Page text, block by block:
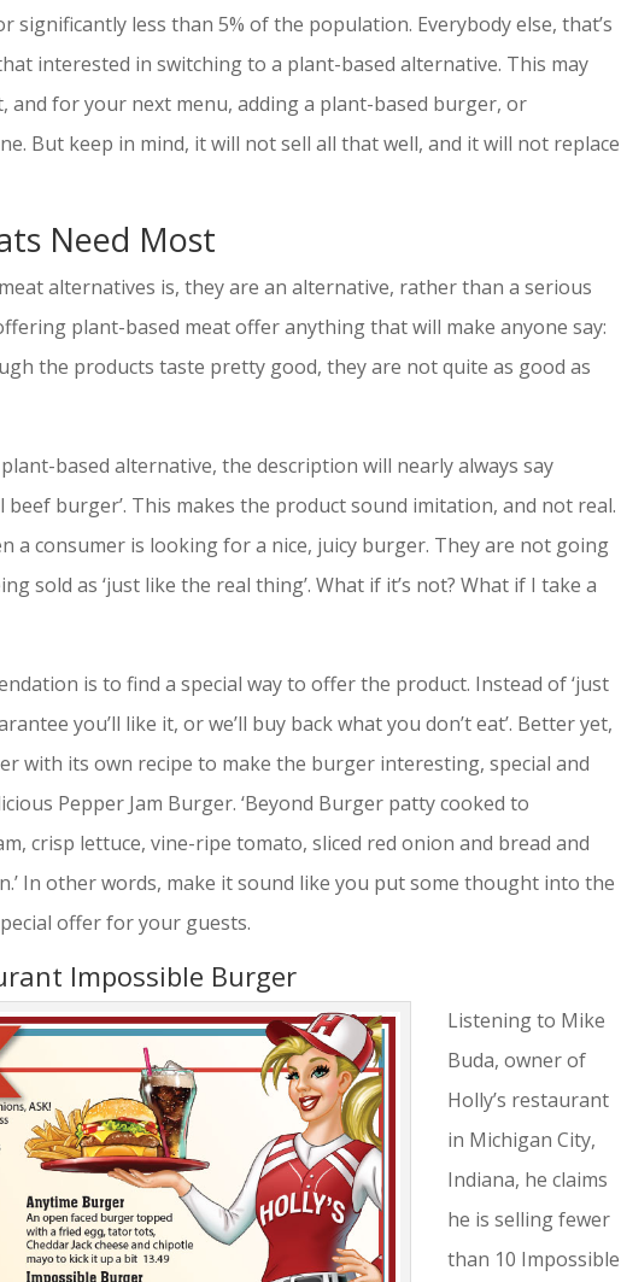
significantly less than 5% of the population. Everybody else, that’s
interested in switching to a plant-based alternative. This may
and for your next menu, adding a plant-based burger, or
But keep in mind, it will not sell all that well, and it will not replace
Need Most
alternatives is, they are an alternative, rather than a serious
plant-based meat offer anything that will make anyone say:
the products taste pretty good, they are not quite as good as
based alternative, the description will nearly always say
beef burger’. This makes the product sound imitation, and not real.
a consumer is looking for a nice, juicy burger. They are not going
sold as ‘just like the real thing’. What if it’s not? What if I take a
is to find a special way to offer the product. Instead of ‘just
you’ll like it, or we’ll buy back what you don’t eat’. Better yet,
with its own recipe to make the burger interesting, special and
Pepper Jam Burger. ‘Beyond Burger patty cooked to
crisp lettuce, vine-ripe tomato, sliced red onion and bread and
In other words, make it sound like you put some thought into the
offer for your guests.
Impossible Burger
Listening to Mike
Buda, owner of
Holly’s restaurant
in Michigan City,
Indiana, he claims
he is selling fewer
than 10 Impossible